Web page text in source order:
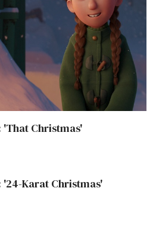
'That Christmas'
'24-Karat Christmas'